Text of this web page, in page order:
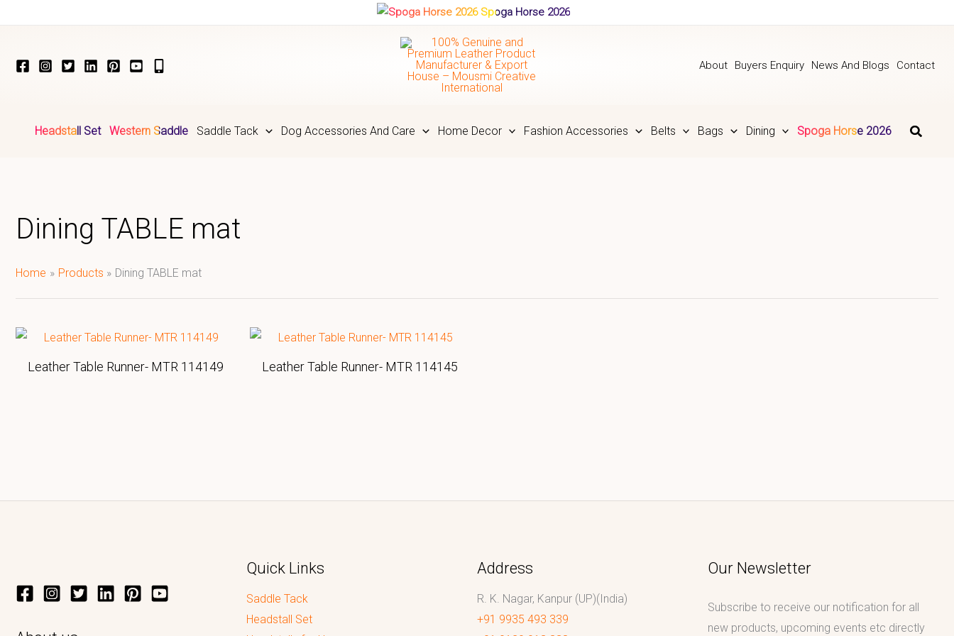
Spoga Horse 2026
About Buyers Enquiry News And Blogs Contact
Headstall Set Western Saddle Saddle Tack Dog Accessories And Care Home Decor Fashion Accessories Belts Bags Dining Spoga Horse 2026
Dining TABLE mat
Home Products Dining TABLE mat
Leather Table Runner- MTR 114149 Leather Table Runner- MTR 114145
Quick Links
Saddle Tack
Headstall Set
Address
R. K. Nagar, Kanpur (UP)(India)
+91 9935 493 339
Our Newsletter
Subscribe to receive our notification for all
new products, upcoming events etc directly